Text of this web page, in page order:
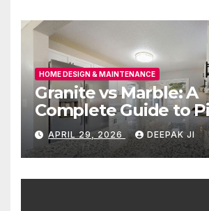
HOME DESIGN & MAINTENANCE
Granite vs Marble: A
Complete Guide to
the Right
Your Kitchen
APRIL 29, 2026 DEEPAK JI